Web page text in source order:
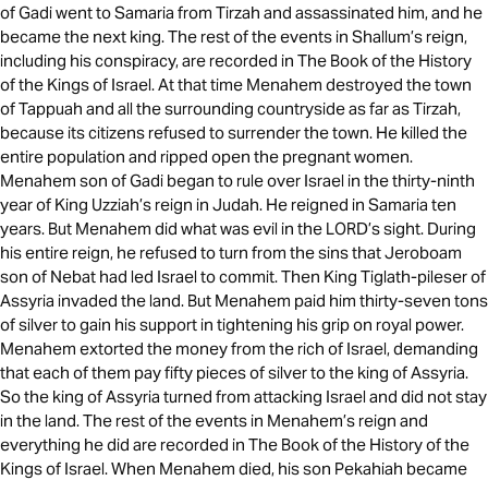
of Gadi went to Samaria from Tirzah and assassinated him, and he
became the next king. The rest of the events in Shallum’s reign,
including his conspiracy, are recorded in The Book of the History
of the Kings of Israel. At that time Menahem destroyed the town
of Tappuah and all the surrounding countryside as far as Tirzah,
because its citizens refused to surrender the town. He killed the
entire population and ripped open the pregnant women.
Menahem son of Gadi began to rule over Israel in the thirty-ninth
year of King Uzziah’s reign in Judah. He reigned in Samaria ten
years. But Menahem did what was evil in the LORD’s sight. During
his entire reign, he refused to turn from the sins that Jeroboam
son of Nebat had led Israel to commit. Then King Tiglath-pileser of
Assyria invaded the land. But Menahem paid him thirty-seven tons
of silver to gain his support in tightening his grip on royal power.
Menahem extorted the money from the rich of Israel, demanding
that each of them pay fifty pieces of silver to the king of Assyria.
So the king of Assyria turned from attacking Israel and did not stay
in the land. The rest of the events in Menahem’s reign and
everything he did are recorded in The Book of the History of the
Kings of Israel. When Menahem died, his son Pekahiah became